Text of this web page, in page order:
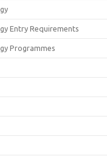
Entry Requirements
Programmes